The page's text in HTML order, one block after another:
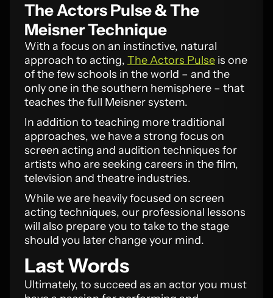
The Actors Pulse & The
Meisner Technique
With a focus on an instinctive, natural
approach to acting, The Actors Pulse is one
of the few schools in the world – and the
only one in the southern hemisphere – that
teaches the full Meisner system.
In addition to teaching more traditional
approaches, we have a strong focus on
screen acting and audition techniques for
artists who are seeking careers in the film,
television and theatre industries.
While we are heavily focused on screen
acting techniques, our professional lessons
will also prepare you to take to the stage
should you later change your mind.
Last Words
Ultimately, to succeed as an actor you must